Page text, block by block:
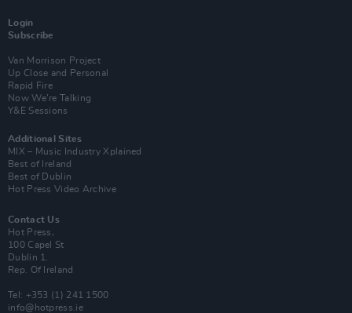
Login
Subscribe
Van Morrison Project
Up Close and Personal
Rapid Fire
Now We’re Talking
Y&E Sessions
Additional Sites
MIX – Music Industry Xplained
Best of Ireland
Best of Dublin
Hot Press Video Archive
Contact Us
Hot Press,
100 Capel St
Dublin 1.
Rep. Of Ireland
Tel: +353 (1) 241 1500
info@hotpress.ie